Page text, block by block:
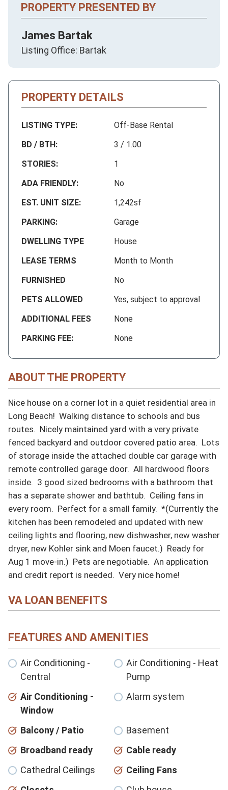
PROPERTY PRESENTED BY
James Bartak
Listing Office: Bartak
PROPERTY DETAILS
LISTING TYPE:
Off-Base Rental
BD / BTH:
3 / 1.00
STORIES:
1
ADA FRIENDLY:
No
EST. UNIT SIZE:
1,242sf
PARKING:
Garage
DWELLING TYPE
House
LEASE TERMS
Month to Month
FURNISHED
No
PETS ALLOWED
Yes, subject to approval
ADDITIONAL FEES
None
PARKING FEE:
None
ABOUT THE PROPERTY
Nice house on a corner lot in a quiet residential area in
Long Beach!  Walking distance to schools and bus
routes.  Nicely maintained yard with a very private
fenced backyard and outdoor covered patio area.  Lots
of storage inside the attached double car garage with
remote controlled garage door.  All hardwood floors
inside.  3 good sized bedrooms with a bathroom that
has a separate shower and bathtub.  Ceiling fans in
every room.  Perfect for a small family.  *(Currently the
kitchen has been remodeled and updated with new
ceiling lights and flooring, new dishwasher, new washer
dryer, new Kohler sink and Moen faucet.)  Ready for
Aug 1 move-in.)  Pets are negotiable.  An application
and credit report is needed.  Very nice home!
VA LOAN BENEFITS
FEATURES AND AMENITIES
Air Conditioning -
Central
Air Conditioning - Heat
Pump
Air Conditioning -
Window
Alarm system
Balcony / Patio
Basement
Broadband ready
Cable ready
Cathedral Ceilings
Ceiling Fans